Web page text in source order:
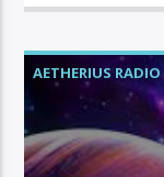
AETHERIUS RADIO